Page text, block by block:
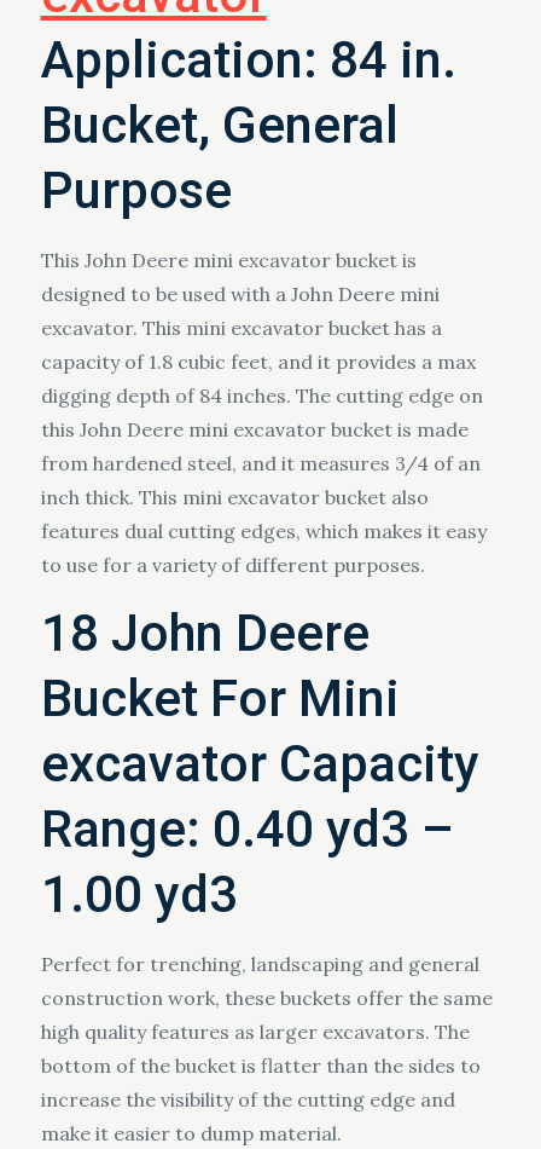
Application: 84 in.
Bucket, General
Purpose
This John Deere mini excavator bucket is
designed to be used with a John Deere mini
excavator. This mini excavator bucket has a
capacity of 1.8 cubic feet, and it provides a max
digging depth of 84 inches. The cutting edge on
this John Deere mini excavator bucket is made
from hardened steel, and it measures 3/4 of an
inch thick. This mini excavator bucket also
features dual cutting edges, which makes it easy
to use for a variety of different purposes.
18 John Deere
Bucket For Mini
excavator Capacity
Range: 0.40 yd3 –
1.00 yd3
Perfect for trenching, landscaping and general
construction work, these buckets offer the same
high quality features as larger excavators. The
bottom of the bucket is flatter than the sides to
increase the visibility of the cutting edge and
make it easier to dump material.